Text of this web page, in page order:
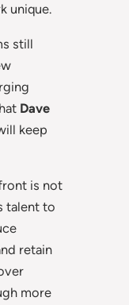
unique.
still
Dave
keep
is not
talent to
retain
more